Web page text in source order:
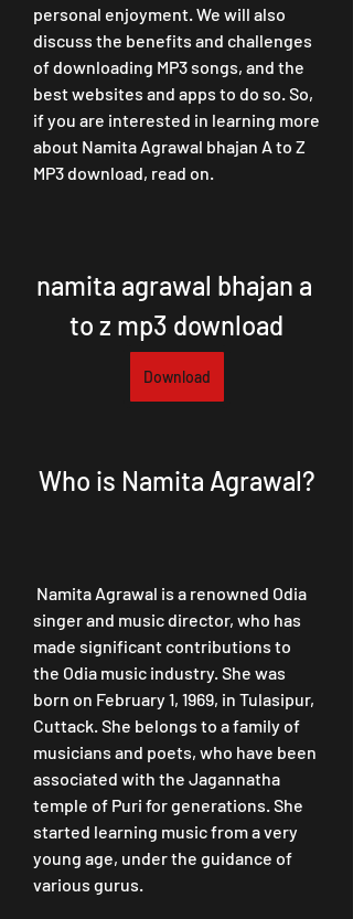
personal enjoyment. We will also
discuss the benefits and challenges
of downloading MP3 songs, and the
best websites and apps to do so. So,
if you are interested in learning more
about Namita Agrawal bhajan A to Z
MP3 download, read on.
namita agrawal bhajan a
to z mp3 download
Download
Who is Namita Agrawal?
singer and music director, who has
made significant contributions to
the Odia music industry. She was
born on February 1, 1969, in Tulasipur,
Cuttack. She belongs to a family of
musicians and poets, who have been
associated with the Jagannatha
temple of Puri for generations. She
started learning music from a very
young age, under the guidance of
various gurus.